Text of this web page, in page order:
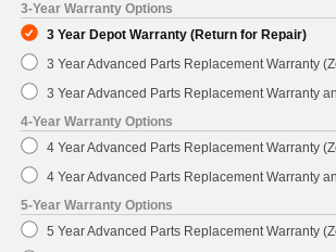
3-Year Warranty Options
3 Year Depot Warranty (Return for Repair)
3 Year Advanced Parts Replacement Warranty
3 Year Advanced Parts Replacement Warranty
4-Year Warranty Options
4 Year Advanced Parts Replacement Warranty
4 Year Advanced Parts Replacement Warranty
5-Year Warranty Options
5 Year Advanced Parts Replacement Warranty